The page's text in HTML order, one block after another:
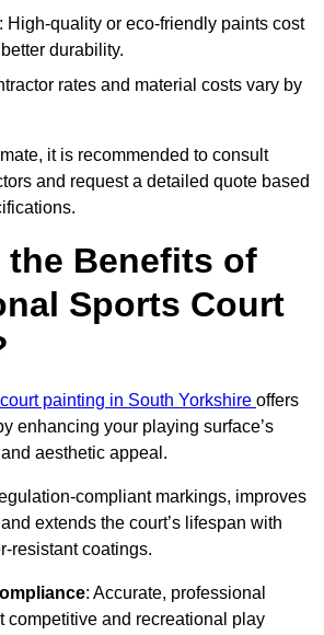
: High-quality or eco-friendly paints cost
durability.
rates and material costs vary by
it is recommended to consult
and request a detailed quote based
the Benefits of
Sports Court
painting in South Yorkshire offers
enhancing your playing surface’s
aesthetic appeal.
compliant markings, improves
extends the court’s lifespan with
resistant coatings.
: Accurate, professional
competitive and recreational play